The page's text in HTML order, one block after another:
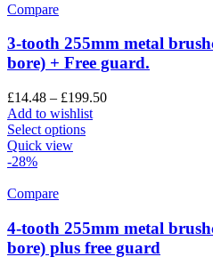
Compare
3-tooth 255mm metal
bore) + Free guard.
£14.48 – £199.50
Add to wishlist
Select options
Quick view
-28%
Compare
4-tooth 255mm metal
bore) plus free guard